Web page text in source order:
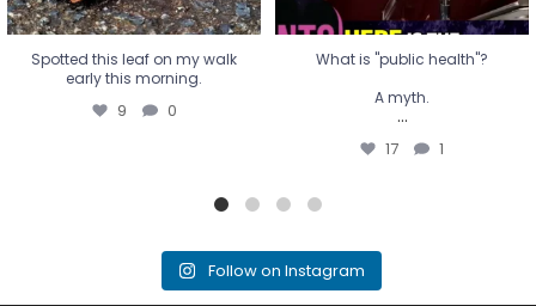
Spotted this leaf on my walk
early this morning.
9 0
What is "public health"?
A myth.
...
17 1
Follow on Instagram